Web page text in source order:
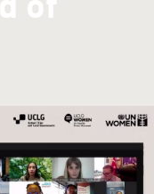
of